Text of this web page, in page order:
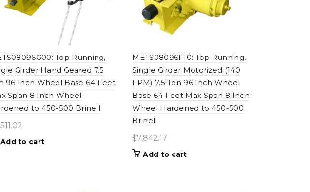
Top Running,
Girder Hand Geared 7.5
96 Inch Wheel Base 64 Feet
Span 8 Inch Wheel
to 450-500 Brinell
Add to cart
METS08096F10: Top Running,
Single Girder Motorized (140
FPM) 7.5 Ton 96 Inch Wheel
Base 64 Feet Max Span 8 Inch
Wheel Hardened to 450-500
Brinell
$7,842.17
Add to cart